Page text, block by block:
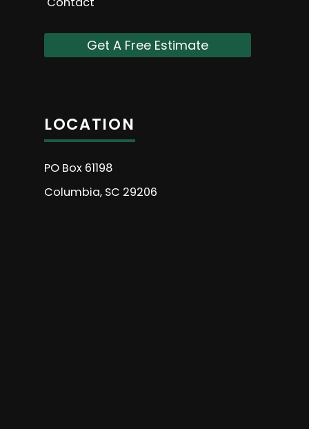
Get A Free Estimate
LOCATION
PO Box 61198
Columbia, SC 29206